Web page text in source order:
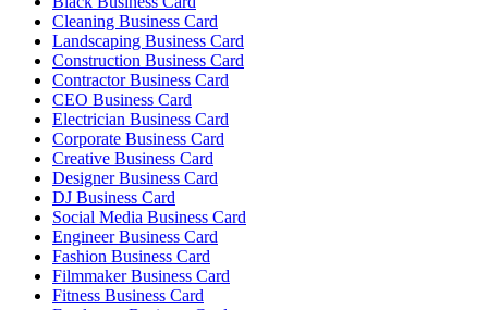
Cleaning Business Card
Landscaping Business Card
Construction Business Card
Contractor Business Card
CEO Business Card
Electrician Business Card
Corporate Business Card
Creative Business Card
Designer Business Card
DJ Business Card
Social Media Business Card
Engineer Business Card
Fashion Business Card
Filmmaker Business Card
Fitness Business Card